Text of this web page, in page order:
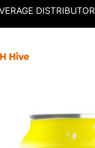
DISTRIBUTOR